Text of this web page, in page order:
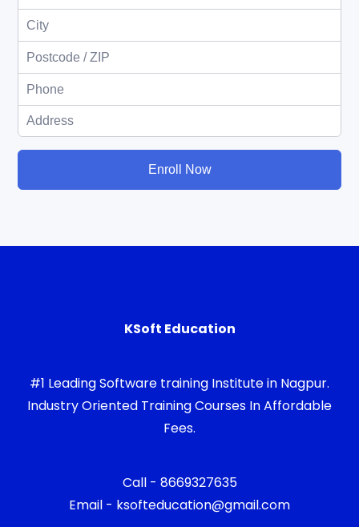
Enroll Now
KSoft Education
#1 Leading Software training Institute in Nagpur.
Industry Oriented Training Courses In Affordable
Fees.
Call - 8669327635
Email - ksofteducation@gmail.com